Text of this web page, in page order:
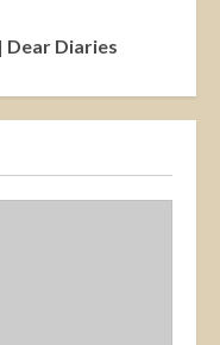
Dear Diaries